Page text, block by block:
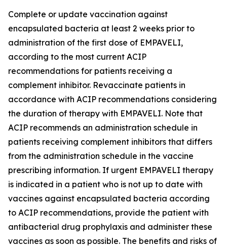
Complete or update vaccination against
encapsulated bacteria at least 2 weeks prior to
administration of the first dose of EMPAVELI,
according to the most current ACIP
recommendations for patients receiving a
complement inhibitor. Revaccinate patients in
accordance with ACIP recommendations considering
the duration of therapy with EMPAVELI. Note that
ACIP recommends an administration schedule in
patients receiving complement inhibitors that differs
from the administration schedule in the vaccine
prescribing information. If urgent EMPAVELI therapy
is indicated in a patient who is not up to date with
vaccines against encapsulated bacteria according
to ACIP recommendations, provide the patient with
antibacterial drug prophylaxis and administer these
vaccines as soon as possible. The benefits and risks of